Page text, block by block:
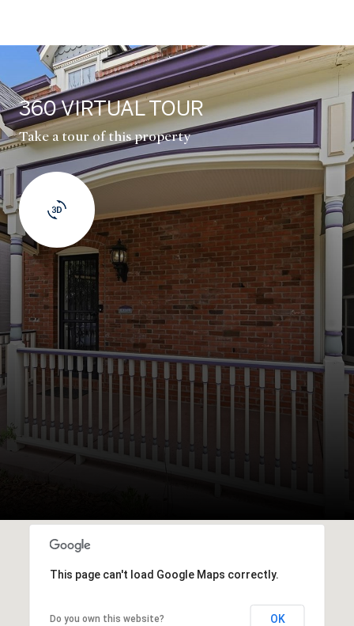
360 VIRTUAL TOUR
Take a tour of this property
This page can't load Google Maps correctly.
Do you own this website? OK